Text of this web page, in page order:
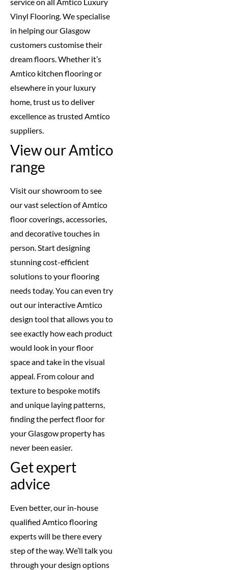
Vinyl Flooring. We specialise
in helping our Glasgow
customers customise their
dream floors. Whether it’s
Amtico kitchen flooring or
elsewhere in your luxury
home, trust us to deliver
excellence as trusted Amtico
suppliers.
View our Amtico
range
Visit our showroom to see
our vast selection of Amtico
floor coverings, accessories,
and decorative touches in
person. Start designing
stunning cost-efficient
solutions to your flooring
needs today. You can even try
out our interactive Amtico
design tool that allows you to
see exactly how each product
would look in your floor
space and take in the visual
appeal. From colour and
texture to bespoke motifs
and unique laying patterns,
finding the perfect floor for
your Glasgow property has
never been easier.
Get expert
advice
Even better, our in-house
qualified Amtico flooring
experts will be there every
step of the way. We’ll talk you
through your design options